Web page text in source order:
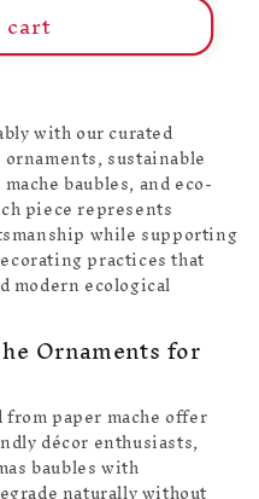
with our curated
sustainable
baubles, and eco-
piece represents
while supporting
practices that
modern ecological
Ornaments for
paper mache offer
décor enthusiasts,
baubles with